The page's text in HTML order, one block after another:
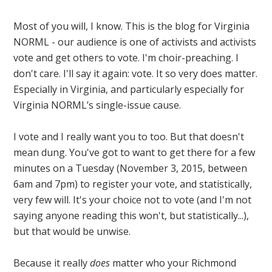
Most of you will, I know. This is the blog for Virginia
NORML - our audience is one of activists and activists
vote and get others to vote. I'm choir-preaching. I
don't care. I'll say it again: vote. It so very does matter.
Especially in Virginia, and particularly especially for
Virginia NORML’s single-issue cause.
I vote and I really want you to too. But that doesn't
mean dung. You've got to want to get there for a few
minutes on a Tuesday (November 3, 2015, between
6am and 7pm) to register your vote, and statistically,
very few will. It's your choice not to vote (and I'm not
saying anyone reading this won't, but statistically...),
but that would be unwise.
Because it reallydoes matter who your Richmond